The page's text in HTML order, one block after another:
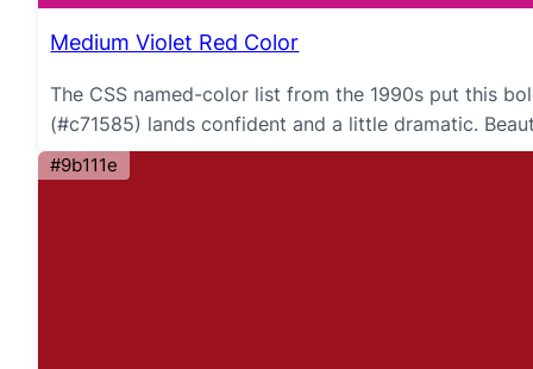
Medium Violet Red Color
The CSS named-color list from the 1990s put this
(#c71585) lands confident and a little dramatic.
#9b111e